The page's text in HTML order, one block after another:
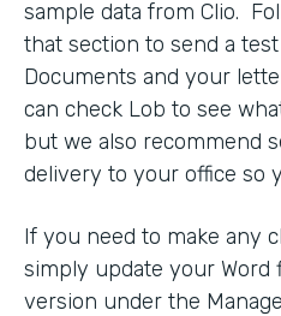
sample data from Clio.
that section to send a
Documents and your
can check Lob to see
but we also recommend
delivery to your office so
If you need to make any
simply update your
version under the